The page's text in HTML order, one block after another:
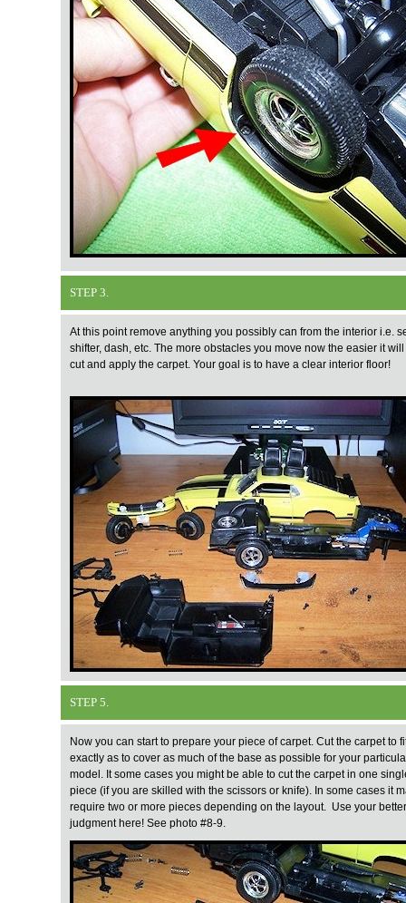
STEP 3.
At this point remove anything you possibly can from the interior i.e.
shifter, dash, etc. The more obstacles you move now the easier it will
cut and apply the carpet. Your goal is to have a clear interior floor!
STEP 5.
Now you can start to prepare your piece of carpet. Cut the carpet to
exactly as to cover as much of the base as possible for your
model. It some cases you might be able to cut the carpet in one
piece (if you are skilled with the scissors or knife). In some cases it
require two or more pieces depending on the layout. Use your better
judgment here! See photo #8-9.